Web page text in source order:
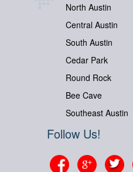
North Austin
Central Austin
South Austin
Cedar Park
Round Rock
Bee Cave
Southeast Austin
Follow Us!